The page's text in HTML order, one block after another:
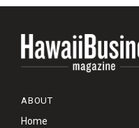
ABOUT
Home